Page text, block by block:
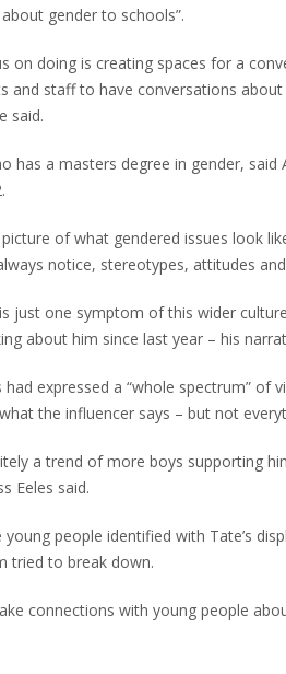
gender to schools”.
on doing is creating spaces for a
and staff to have conversations
said.
has a masters degree in gender,
picture of what gendered issues look
notice, stereotypes, attitudes
just one symptom of this wider
about him since last year – his
had expressed a “whole spectrum”
the influencer says – but not
a trend of more boys supporting
Eeles said.
young people identified with Tate’s
tried to break down.
connections with young people